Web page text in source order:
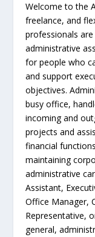
Welcome to the
freelance, and
professionals
administrative
for people who
and support
objectives.
busy office,
incoming and
projects and
financial
maintaining
administrative
Assistant,
Office Manager,
Representative,
general,